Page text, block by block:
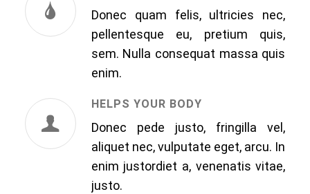
Donec quam felis, ultricies nec,
pellentesque eu, pretium quis,
sem. Nulla consequat massa quis
enim.
HELPS YOUR BODY
Donec pede justo, fringilla vel,
aliquet nec, vulputate eget, arcu. In
enim justordiet a, venenatis vitae,
justo.